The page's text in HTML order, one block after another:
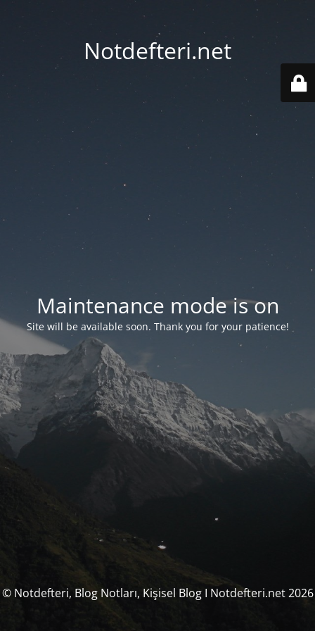
Notdefteri.net
Maintenance mode is on
Site will be available soon. Thank you for your patience!
© Notdefteri, Blog Notları, Kişisel Blog I Notdefteri.net 2026